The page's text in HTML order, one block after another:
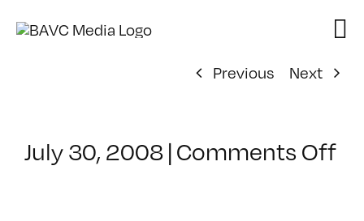
Previous
Next
July 30, 2008 | Comments Offon